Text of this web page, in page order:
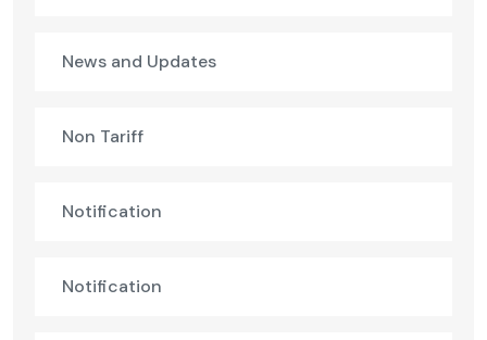
News and Updates
Non Tariff
Notification
Notification